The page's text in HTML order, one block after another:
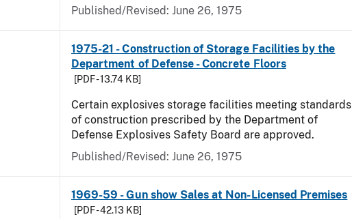
Published/Revised: June 26, 1975
1975-21 - Construction of Storage Facilities by the
Department of Defense - Concrete Floors
[PDF - 13.74 KB]
Certain explosives storage facilities meeting standards
of construction prescribed by the Department of
Defense Explosives Safety Board are approved.
Published/Revised: June 26, 1975
1969-59 - Gun show Sales at Non-Licensed Premises
[PDF - 42.13 KB]